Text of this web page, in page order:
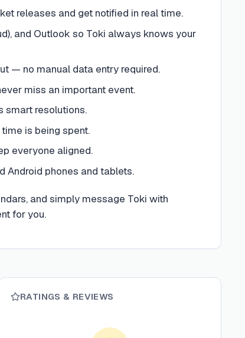
releases and get notified in real time.
and Outlook so Toki always knows your
— no manual data entry required.
miss an important event.
smart resolutions.
is being spent.
everyone aligned.
Android phones and tablets.
and simply message Toki with
for you.
RATINGS & REVIEWS